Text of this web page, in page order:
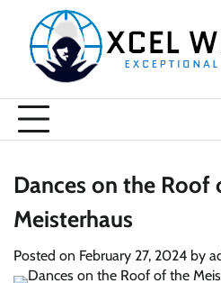
content
Dances on the Roof
Meisterhaus
Posted on February 27, 2024 by